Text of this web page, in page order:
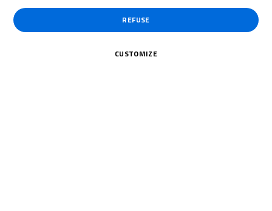
Country
United Kingdom
REFUSE
CUSTOMIZE